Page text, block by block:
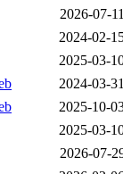
2026-07-
2024-02-
2025-03-
2024-03-
2025-10-
2025-03-
2026-07-